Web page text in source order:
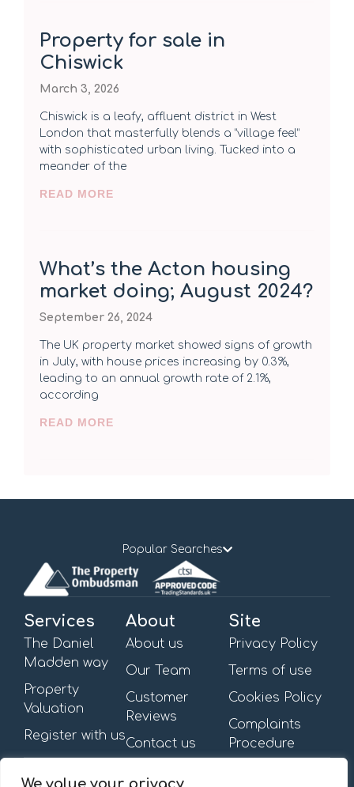
We value your privacy
Property for sale in
Chiswick
March 3, 2026
Chiswick is a leafy, affluent district in West
London that masterfully blends a “village feel”
with sophisticated urban living. Tucked into a
meander of the
READ MORE
What’s the Acton housing
market doing; August 2024?
September 26, 2024
The UK property market showed signs of growth
in July, with house prices increasing by 0.3%,
leading to an annual growth rate of 2.1%,
according
READ MORE
Popular Searches
Services
The Daniel
Madden way
Property
Valuation
Register with us
About
About us
Our Team
Customer
Reviews
Contact us
Site
Privacy Policy
Terms of use
Cookies Policy
Complaints
Procedure